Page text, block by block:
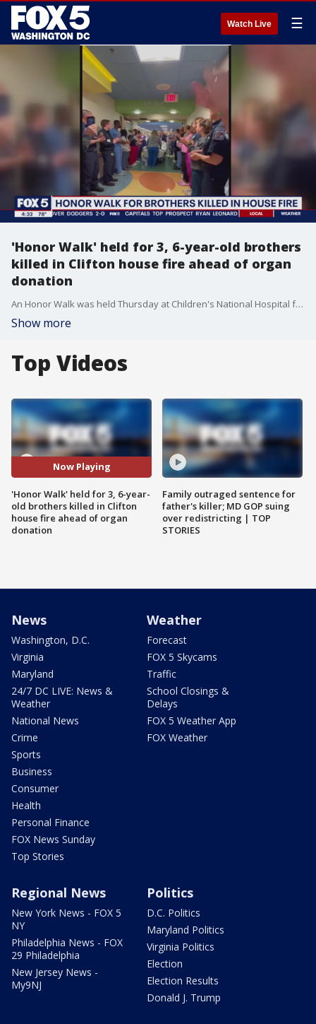
Watch Live ☰
'Honor Walk' held for 3, 6-year-old brothers
killed in Clifton house fire ahead of organ
donation
An Honor Walk was held Thursday at Children's National Hospital for two northern Virginia brothers, just 3 and 6 years old, who died after being trapped inside their burning home in Clifton, Va. last week.?
Show more
Top Videos
Now Playing
'Honor Walk' held for 3, 6-year-
old brothers killed in Clifton
house fire ahead of organ
donation
Family outraged sentence for
father's killer; MD GOP suing
over redistricting | TOP
STORIES
News
Washington, D.C.
Virginia
Maryland
24/7 DC LIVE: News &
Weather
National News
Crime
Sports
Business
Consumer
Health
Personal Finance
FOX News Sunday
Top Stories
Weather
Forecast
FOX 5 Skycams
Traffic
School Closings &
Delays
FOX 5 Weather App
FOX Weather
Regional News
New York News - FOX 5
NY
Philadelphia News - FOX
29 Philadelphia
New Jersey News -
My9NJ
Politics
D.C. Politics
Maryland Politics
Virginia Politics
Election
Election Results
Donald J. Trump